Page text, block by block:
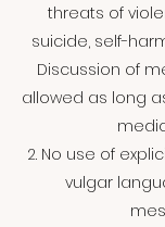
threats of
suicide, self-
Discussion of
allowed as long
2. No use of
vulgar